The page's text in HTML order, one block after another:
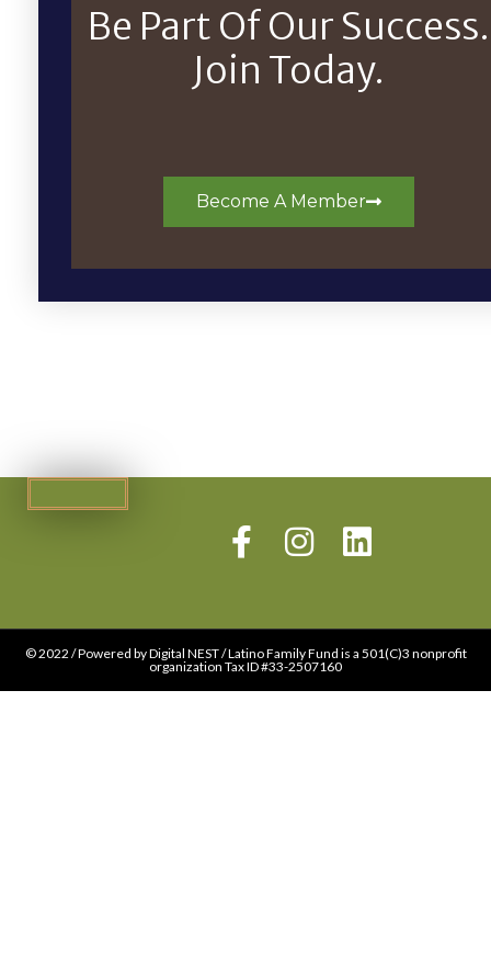
Be Part Of Our Success.
Join Today.
Become A Member
© 2022 / Powered by Digital NEST / Latino Family Fund is a 501(C)3 nonprofit
organization Tax ID #33-2507160